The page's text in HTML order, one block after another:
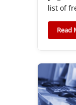
list of
Read